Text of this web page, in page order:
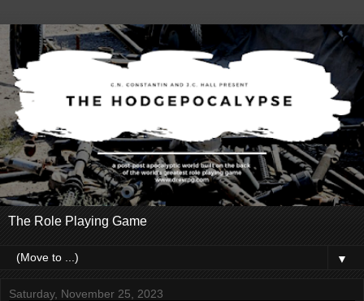
The Role Playing Game
▼
Saturday, November 25, 2023